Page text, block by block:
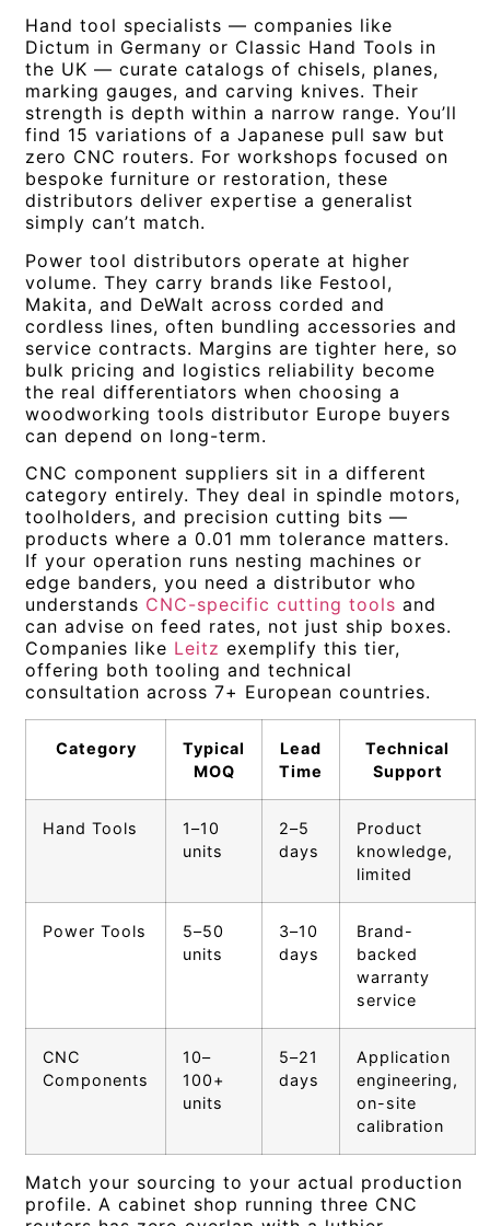
Hand tool specialists — companies like
Dictum in Germany or Classic Hand Tools in
the UK — curate catalogs of chisels, planes,
marking gauges, and carving knives. Their
strength is depth within a narrow range. You’ll
find 15 variations of a Japanese pull saw but
zero CNC routers. For workshops focused on
bespoke furniture or restoration, these
distributors deliver expertise a generalist
simply can’t match.
Power tool distributors operate at higher
volume. They carry brands like Festool,
Makita, and DeWalt across corded and
cordless lines, often bundling accessories and
service contracts. Margins are tighter here, so
bulk pricing and logistics reliability become
the real differentiators when choosing a
woodworking tools distributor Europe buyers
can depend on long-term.
CNC component suppliers sit in a different
category entirely. They deal in spindle motors,
toolholders, and precision cutting bits —
products where a 0.01 mm tolerance matters.
If your operation runs nesting machines or
edge banders, you need a distributor who
understands CNC-specific cutting tools and
can advise on feed rates, not just ship boxes.
Companies like Leitz exemplify this tier,
offering both tooling and technical
consultation across 7+ European countries.
Category
Typical
MOQ
Lead
Time
Technical
Support
Hand Tools
1–10
units
2–5
days
Product
knowledge,
limited
Power Tools
5–50
units
3–10
days
Brand-
backed
warranty
service
CNC
Components
10–
100+
units
5–21
days
Application
engineering,
on-site
calibration
Match your sourcing to your actual production
profile. A cabinet shop running three CNC